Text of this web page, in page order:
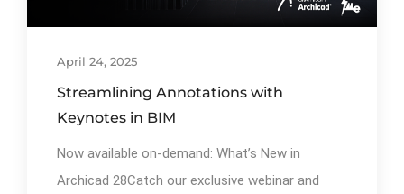
April 24, 2025
Streamlining Annotations with
Keynotes in BIM
Now available on-demand: What’s New in
Archicad 28Catch our exclusive webinar and